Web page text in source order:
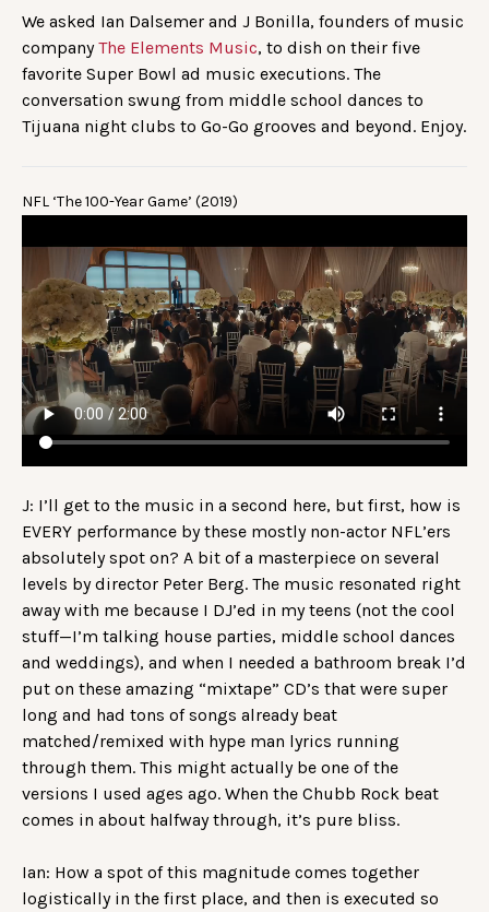
We asked Ian Dalsemer and J Bonilla, founders of music
companyThe Elements Music, to dish on their five
favorite Super Bowl ad music executions. The
conversation swung from middle school dances to
Tijuana night clubs to Go-Go grooves and beyond. Enjoy.
NFL ‘The 100-Year Game’ (2019)
J: I’ll get to the music in a second here, but first, how is
EVERY performance by these mostly non-actor NFL’ers
absolutely spot on? A bit of a masterpiece on several
levels by director Peter Berg. The music resonated right
away with me because I DJ’ed in my teens (not the cool
stuff—I’m talking house parties, middle school dances
and weddings), and when I needed a bathroom break I’d
put on these amazing “mixtape” CD’s that were super
long and had tons of songs already beat
matched/remixed with hype man lyrics running
through them. This might actually be one of the
versions I used ages ago. When the Chubb Rock beat
comes in about halfway through, it’s pure bliss.
Ian: How a spot of this magnitude comes together
logistically in the first place, and then is executed so